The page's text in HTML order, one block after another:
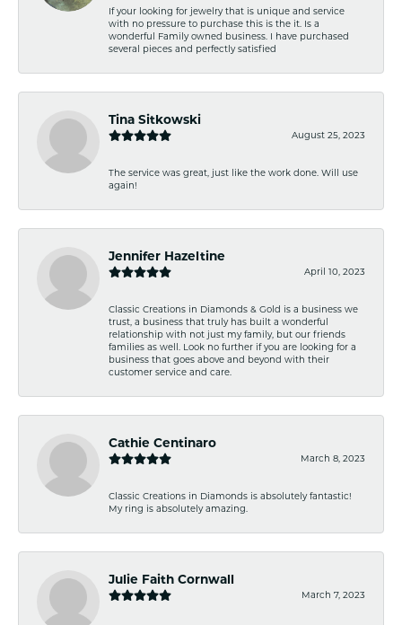
If your looking for jewelry that is unique and service
with no pressure to purchase this is the it. Is a
wonderful Family owned business. I have purchased
several pieces and perfectly satisfied
Tina Sitkowski
August 25, 2023
The service was great, just like the work done. Will use
again!
Jennifer Hazeltine
April 10, 2023
Classic Creations in Diamonds & Gold is a business we
trust, a business that truly has built a wonderful
relationship with not just my family, but our friends
families as well. Look no further if you are looking for a
business that goes above and beyond with their
customer service and care.
Cathie Centinaro
March 8, 2023
Classic Creations in Diamonds is absolutely fantastic!
My ring is absolutely amazing.
Julie Faith Cornwall
March 7, 2023